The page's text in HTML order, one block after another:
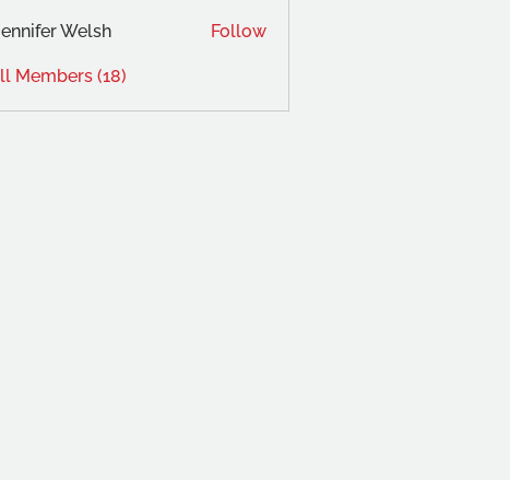
Welsh Follow
Members (18)